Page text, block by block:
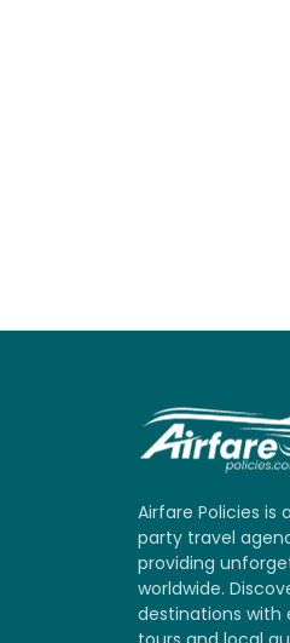
Airfare Policies is
party travel
providing
worldwide.
destinations with